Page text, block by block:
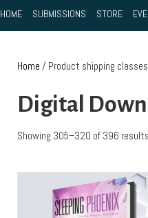
HOME SUBMISSIONS STORE
Home / Product shipping
Digital
Showing 305–320 of 396 results